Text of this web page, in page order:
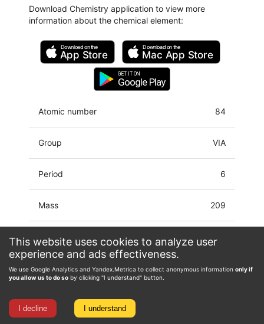
This website uses cookies to analyze user
experience and ads effectiveness.
We use Google Analytics and Yandex.Metrica to collect anonymous information only if
you allow us to do so by clicking "I understand" button.
I decline I understand
Download Chemistry application to view more
information about the chemical element:
Download on the
App Store
Download on the
Mac App Store
GET IT ON
Google Play
Atomic number 84
Group VIA
Period 6
Mass 209
Latin name
Electron configuration [Hg]6p4
Oxidation state